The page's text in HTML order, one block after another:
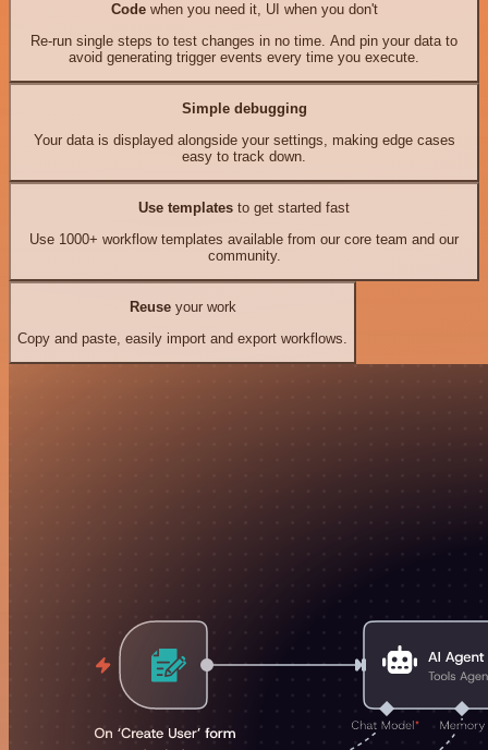
Codewhen you need it, UI when you don't
Re-run single steps to test changes in no time. And pin your data to
avoid generating trigger events every time you execute.
Simple debugging
Your data is displayed alongside your settings, making edge cases
easy to track down.
Use templates to get started fast
Use 1000+ workflow templates available from our core team and our
community.
Reuseyour work
Copy and paste, easily import and export workflows.